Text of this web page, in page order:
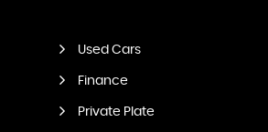
Used Cars
Finance
Private Plate